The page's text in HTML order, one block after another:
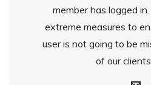
member has logged
extreme measures to
user is not going to be
of our